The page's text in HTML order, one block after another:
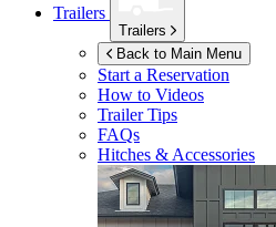
Trailers
Trailers
Back to Main Menu
Start a Reservation
How to Videos
Trailer Tips
FAQs
Hitches & Accessories